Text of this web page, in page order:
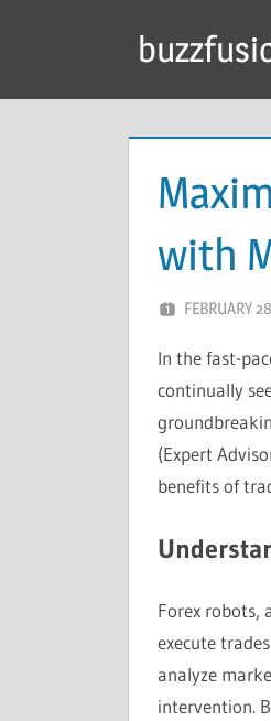
with
FEBRUARY
In the fast-
continually
(Expert
benefits of
Forex robots,
execute
analyze
intervention.